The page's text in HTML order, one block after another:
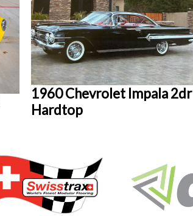
1960 Chevrolet Impala 2dr
Hardtop